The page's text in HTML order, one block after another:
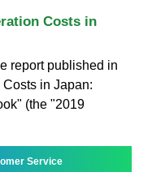
Costs in
report published in
in Japan:
(the "2019
Service